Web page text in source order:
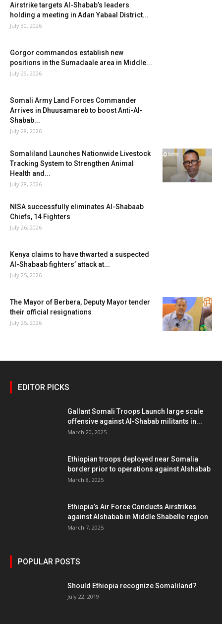
Airstrike targets Al-Shabab’s leaders
holding a meeting in Adan Yabaal District...
July 30, 2026
Gorgor commandos establish new
positions in the Sumadaale area in Middle...
July 29, 2026
Somali Army Land Forces Commander
Arrives in Dhuusamareb to boost Anti-Al-
Shabab...
July 28, 2026
Somaliland Launches Nationwide Livestock
Tracking System to Strengthen Animal
Health and...
July 28, 2026
NISA successfully eliminates Al-Shabaab
Chiefs, 14 Fighters
July 26, 2026
Kenya claims to have thwarted a suspected
Al-Shabaab fighters’ attack at...
July 25, 2026
The Mayor of Berbera, Deputy Mayor tender
their official resignations
July 25, 2026
EDITOR PICKS
Gallant Somali Troops Launch large scale
offensive against Al-Shabab militants in...
March 20, 2025
Ethiopian troops deployed near Somalia
border prior to operations against Alshabab
March 8, 2025
Ethiopia’s Air Force Conducts Airstrikes
against Alshabab in Middle Shabelle region
March 7, 2025
POPULAR POSTS
Should Ethiopia recognize Somaliland?
July 22, 2019